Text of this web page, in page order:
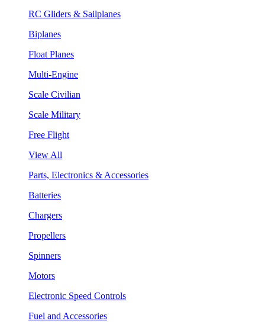
RC Gliders & Sailplanes
Biplanes
Float Planes
Multi-Engine
Scale Civilian
Scale Military
Free Flight
View All
Parts, Electronics & Accessories
Batteries
Chargers
Propellers
Spinners
Motors
Electronic Speed Controls
Fuel and Accessories